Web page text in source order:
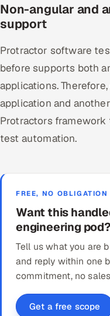
Non-angular and
support
Protractor software
before supports both
applications.
application and
Protractors
test automation.
FREE, NO OBLIGATION
Want this
engineering pod?
Tell us what you are
and reply within one
commitment, no
Get a free scope